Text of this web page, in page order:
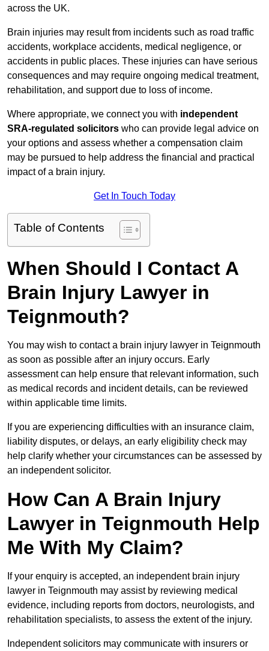
across the UK.
Brain injuries may result from incidents such as road traffic
accidents, workplace accidents, medical negligence, or
accidents in public places. These injuries can have serious
consequences and may require ongoing medical treatment,
rehabilitation, and support due to loss of income.
Where appropriate, we connect you with independent
SRA-regulated solicitors who can provide legal advice on
your options and assess whether a compensation claim
may be pursued to help address the financial and practical
impact of a brain injury.
Get In Touch Today
Table of Contents
When Should I Contact A
Brain Injury Lawyer in
Teignmouth?
You may wish to contact a brain injury lawyer in Teignmouth
as soon as possible after an injury occurs. Early
assessment can help ensure that relevant information, such
as medical records and incident details, can be reviewed
within applicable time limits.
If you are experiencing difficulties with an insurance claim,
liability disputes, or delays, an early eligibility check may
help clarify whether your circumstances can be assessed by
an independent solicitor.
How Can A Brain Injury
Lawyer in Teignmouth Help
Me With My Claim?
If your enquiry is accepted, an independent brain injury
lawyer in Teignmouth may assist by reviewing medical
evidence, including reports from doctors, neurologists, and
rehabilitation specialists, to assess the extent of the injury.
Independent solicitors may communicate with insurers or